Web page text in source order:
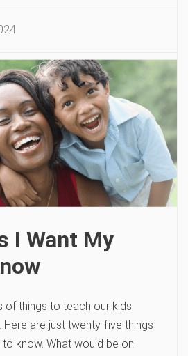
I Want My
of things to teach our kids
Here are just twenty-five things
know. What would be on